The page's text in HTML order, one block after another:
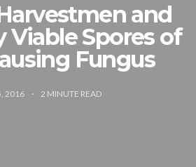
and
Viable Spores of
Fungus
2016 2 MINUTE READ